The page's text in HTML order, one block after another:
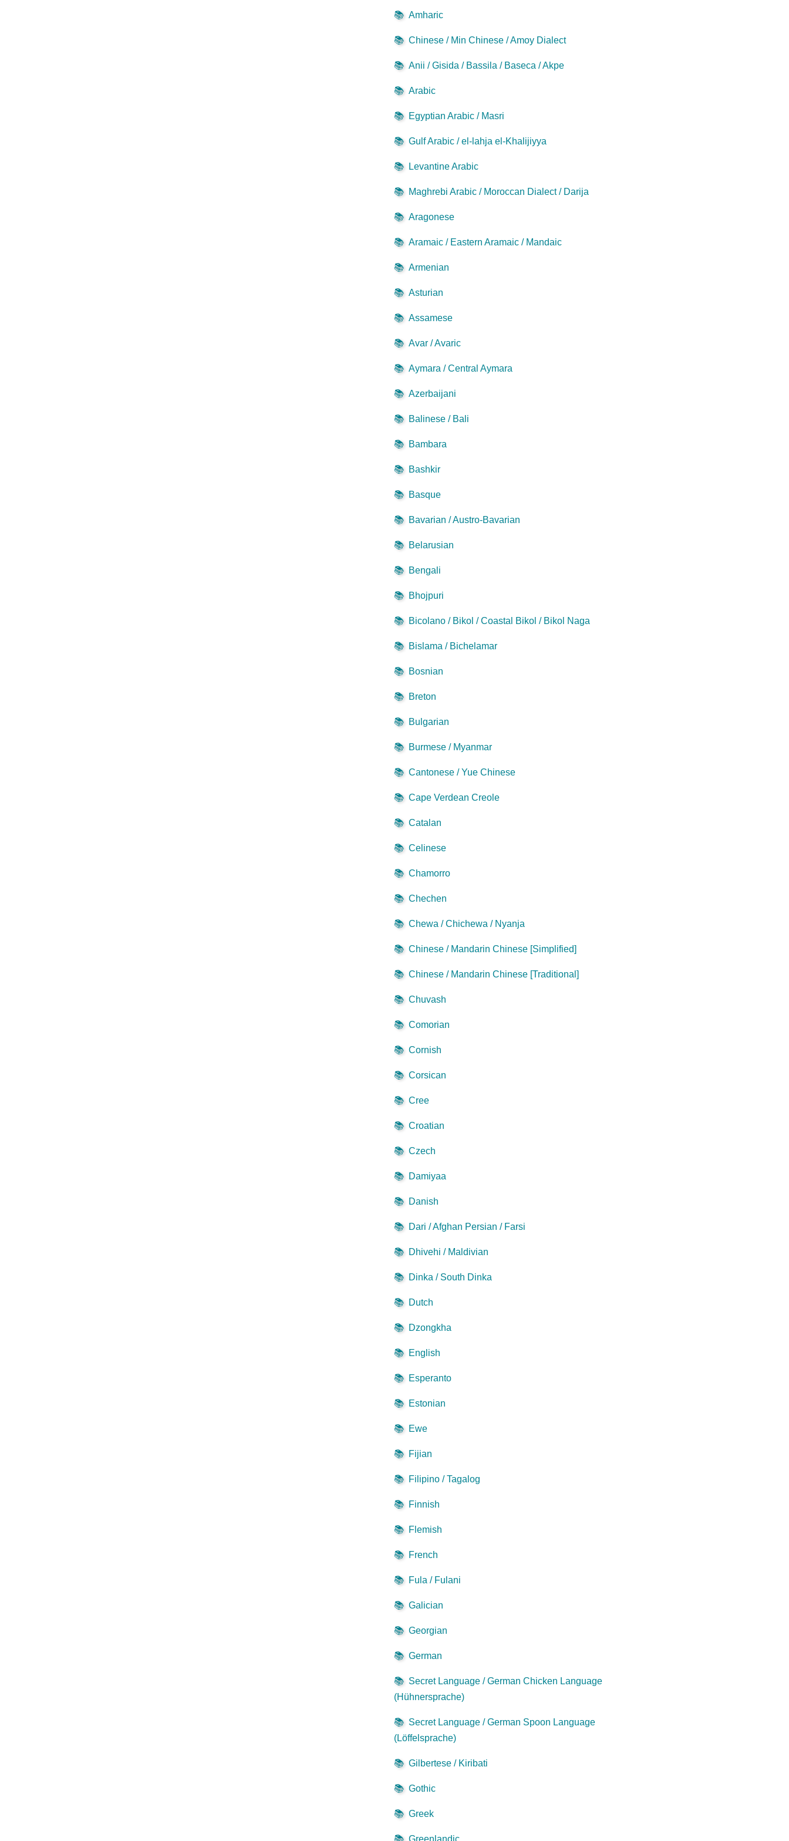
📚 Amharic
📚 Chinese / Min Chinese / Amoy Dialect
📚 Anii / Gisida / Bassila / Baseca / Akpe
📚 Arabic
📚 Egyptian Arabic / Masri
📚 Gulf Arabic / el-lahja el-Khalijiyya
📚 Levantine Arabic
📚 Maghrebi Arabic / Moroccan Dialect / Darija
📚 Aragonese
📚 Aramaic / Eastern Aramaic / Mandaic
📚 Armenian
📚 Asturian
📚 Assamese
📚 Avar / Avaric
📚 Aymara / Central Aymara
📚 Azerbaijani
📚 Balinese / Bali
📚 Bambara
📚 Bashkir
📚 Basque
📚 Bavarian / Austro-Bavarian
📚 Belarusian
📚 Bengali
📚 Bhojpuri
📚 Bicolano / Bikol / Coastal Bikol / Bikol Naga
📚 Bislama / Bichelamar
📚 Bosnian
📚 Breton
📚 Bulgarian
📚 Burmese / Myanmar
📚 Cantonese / Yue Chinese
📚 Cape Verdean Creole
📚 Catalan
📚 Celinese
📚 Chamorro
📚 Chechen
📚 Chewa / Chichewa / Nyanja
📚 Chinese / Mandarin Chinese [Simplified]
📚 Chinese / Mandarin Chinese [Traditional]
📚 Chuvash
📚 Comorian
📚 Cornish
📚 Corsican
📚 Cree
📚 Croatian
📚 Czech
📚 Damiyaa
📚 Danish
📚 Dari / Afghan Persian / Farsi
📚 Dhivehi / Maldivian
📚 Dinka / South Dinka
📚 Dutch
📚 Dzongkha
📚 English
📚 Esperanto
📚 Estonian
📚 Ewe
📚 Fijian
📚 Filipino / Tagalog
📚 Finnish
📚 Flemish
📚 French
📚 Fula / Fulani
📚 Galician
📚 Georgian
📚 German
📚 Secret Language / German Chicken Language
(Hühnersprache)
📚 Secret Language / German Spoon Language
(Löffelsprache)
📚 Gilbertese / Kiribati
📚 Gothic
📚 Greek
📚 Greenlandic